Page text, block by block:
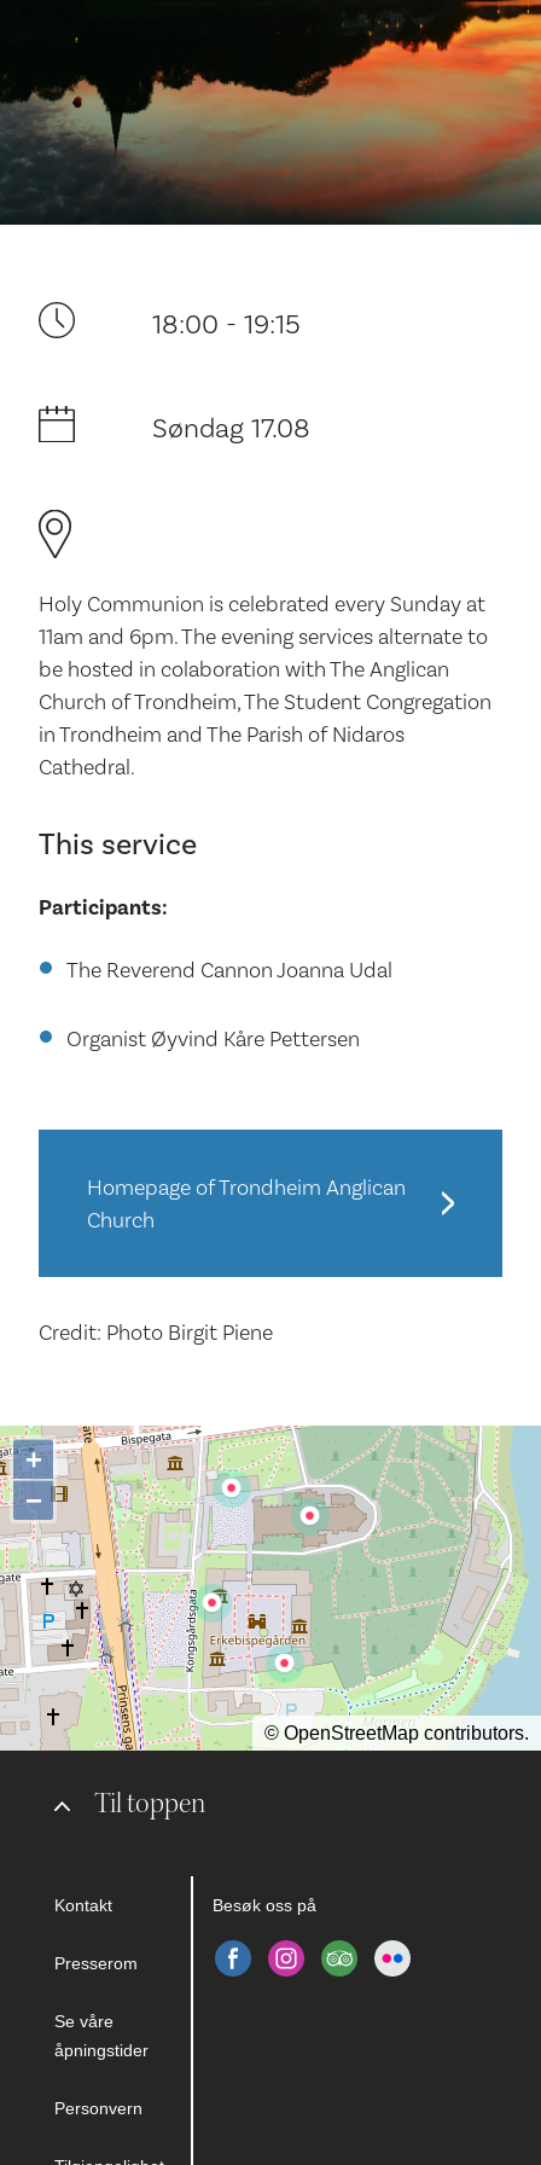
Ditt besøk
18:00 - 19:15
Søndag 17.08
Holy Communion is celebrated every Sunday at
11am and 6pm. The evening services alternate to
be hosted in colaboration with The Anglican
Church of Trondheim, The Student Congregation
in Trondheim and The Parish of Nidaros
Cathedral.
This service
Participants:
The Reverend Cannon Joanna Udal
Organist Øyvind Kåre Pettersen
Homepage of Trondheim Anglican
Church
Credit: Photo Birgit Piene
Til toppen
Kontakt
Presserom
Se våre
åpningstider
Personvern
Besøk oss på
+
−
© OpenStreetMap contributors.